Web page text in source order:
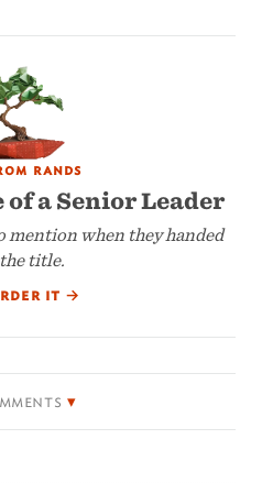
rands
a Senior Leader
mention when they handed
title.
it →